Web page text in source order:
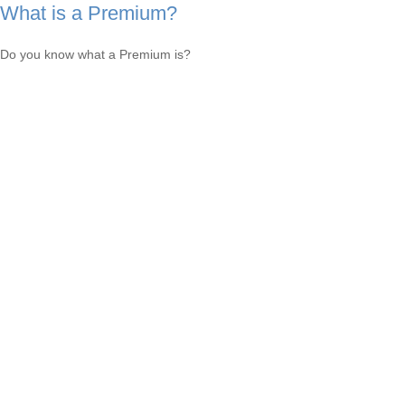
What is a Premium?
Do you know what a Premium is?